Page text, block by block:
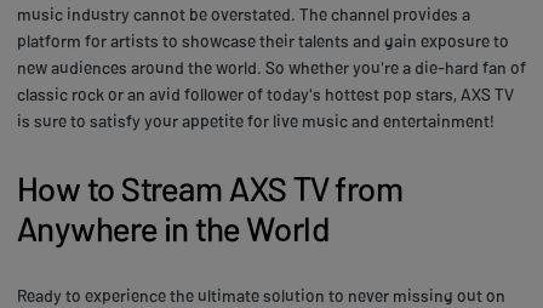
music industry cannot be overstated. The channel provides a
platform for artists to showcase their talents and gain exposure to
new audiences around the world. So whether you're a die-hard fan of
classic rock or an avid follower of today's hottest pop stars, AXS TV
is sure to satisfy your appetite for live music and entertainment!
How to Stream AXS TV from
Anywhere in the World
Ready to experience the ultimate solution to never missing out on